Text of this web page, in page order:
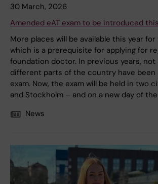
30 March, 2026
Amended eAT exam to be introduced
More places will be available this year for
which is a prerequisite for applying for
foundation doctor. In previous years, not
different parts of the country have been
exam. Now, the exam will be held in two
and Stockholm – and on a new day of
News